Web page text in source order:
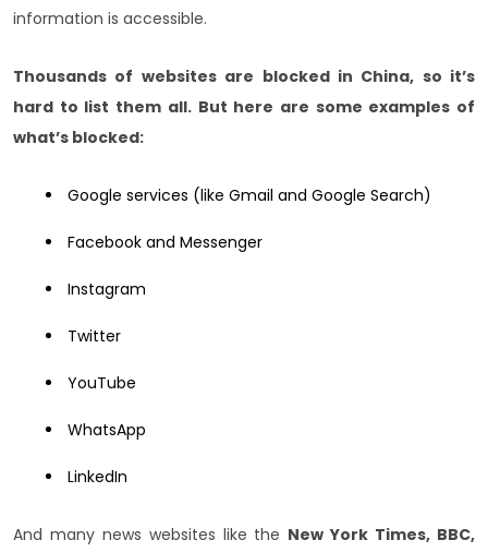
information is accessible.
Thousands of websites are blocked in China, so it’s
hard to list them all. But here are some examples of
what’s blocked:
Google services (like Gmail and Google Search)
Facebook and Messenger
Instagram
Twitter
YouTube
WhatsApp
LinkedIn
And many news websites like the New York Times, BBC,